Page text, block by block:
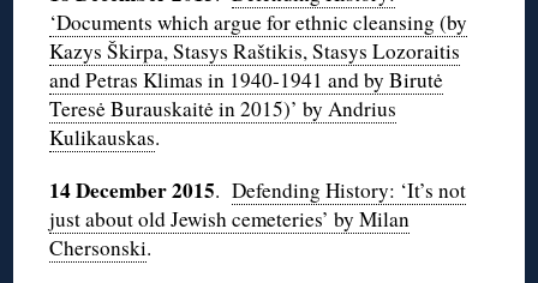
‘Documents which argue for ethnic cleansing (by
Kazys Škirpa, Stasys Raštikis, Stasys Lozoraitis
and Petras Klimas in 1940-1941 and by Birutė
Teresė Burauskaitė in 2015)’ by Andrius
Kulikauskas.
14 December 2015.Defending History: ‘It’s not
just about old Jewish cemeteries’ by Milan
Chersonski.